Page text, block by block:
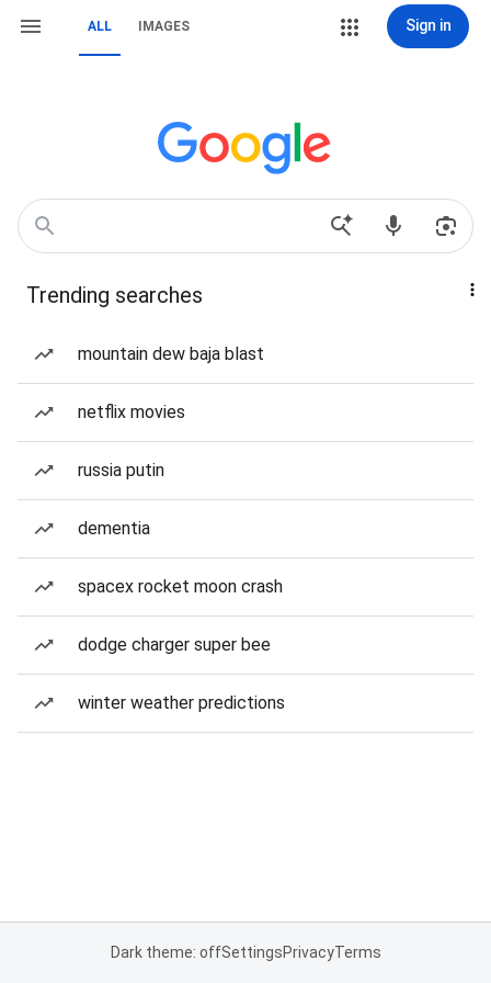
ALL IMAGES Sign in
Trending searches
mountain dew baja blast
netflix movies
russia putin
dementia
spacex rocket moon crash
dodge charger super bee
winter weather predictions
Dark theme: offSettingsPrivacyTerms